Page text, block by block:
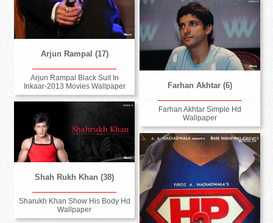
Arjun Rampal (17)
Arjun Rampal Black Suit In
Inkaar-2013 Movies Wallpaper
Farhan Akhtar (6)
Farhan Akhtar Simple Hd
Wallpaper
Shah Rukh Khan (38)
Sharukh Khan Show His Body Hd
Wallpaper